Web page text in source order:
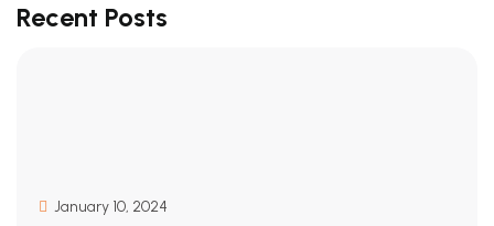
Recent Posts
January 10, 2024